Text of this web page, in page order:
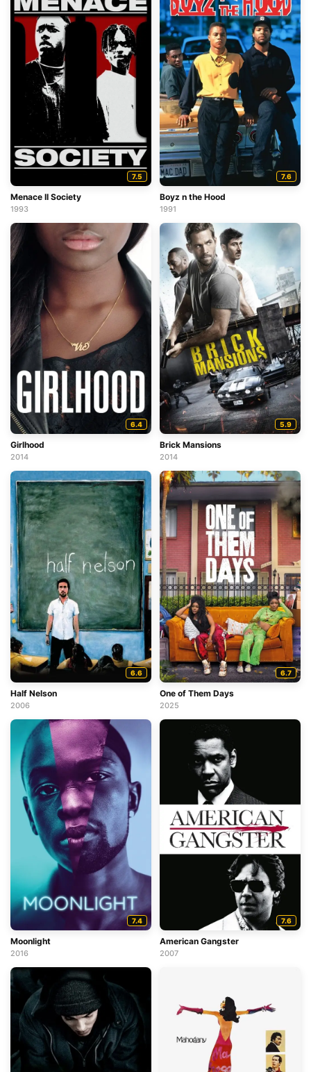
7.5
Menace II Society
1993
7.6
Boyz n the Hood
1991
6.4
Girlhood
2014
5.9
Brick Mansions
2014
6.6
Half Nelson
2006
6.7
One of Them Days
2025
7.4
Moonlight
2016
7.6
American Gangster
2007